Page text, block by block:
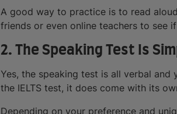
A good way to practice is to read
friends or even online teachers to see
2. The Speaking Test Is
Yes, the speaking test is all verbal
the IELTS test, it does come with its
Depending on your preference and